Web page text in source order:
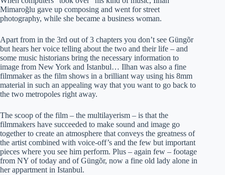
Mimaroğlu gave up composing and went for street
photography, while she became a business woman.
Apart from in the 3rd out of 3 chapters you don’t see Güngõr
but hears her voice telling about the two and their life – and
some music historians bring the necessary information to
image from New York and Istanbul… Ilhan was also a fine
filmmaker as the film shows in a brilliant way using his 8mm
material in such an appealing way that you want to go back to
the two metropoles right away.
The scoop of the film – the multilayerism – is that the
filmmakers have succeeded to make sound and image go
together to create an atmosphere that conveys the greatness of
the artist combined with voice-off’s and the few but important
pieces where you see him perform. Plus – again few – footage
from NY of today and of Güngõr, now a fine old lady alone in
her appartment in Istanbul.